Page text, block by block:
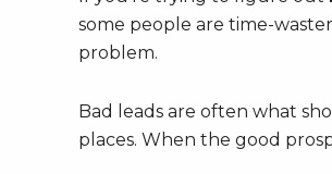
some people are time-
problem.
Bad leads are often what
places. When the good